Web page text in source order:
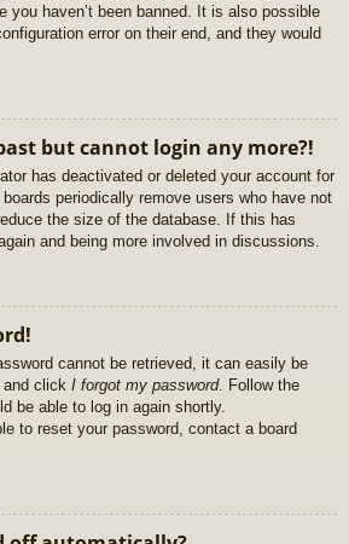
you haven’t been banned. It is also possible
error on their end, and they would
but cannot login any more?!
has deactivated or deleted your account for
periodically remove users who have not
the size of the database. If this has
and being more involved in discussions.
cannot be retrieved, it can easily be
click I forgot my password. Follow the
be able to log in again shortly.
to reset your password, contact a board